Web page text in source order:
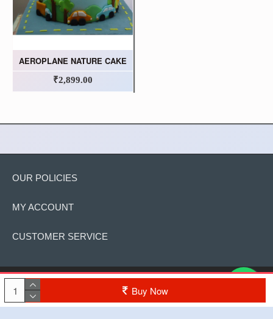
Buy Now
AEROPLANE NATURE CAKE
₹2,899.00
OUR POLICIES
MY ACCOUNT
CUSTOMER SERVICE
Copyright © 2022, The Cake, All Rights Reserved